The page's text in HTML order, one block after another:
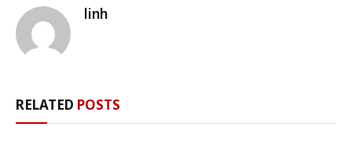
linh
RELATED POSTS